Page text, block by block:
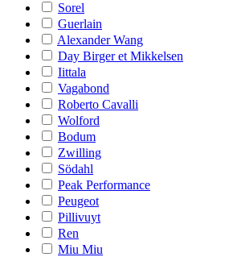
Sorel
Guerlain
Alexander Wang
Day Birger et Mikkelsen
Iittala
Vagabond
Roberto Cavalli
Wolford
Bodum
Zwilling
Södahl
Peak Performance
Peugeot
Pillivuyt
Ren
Miu Miu